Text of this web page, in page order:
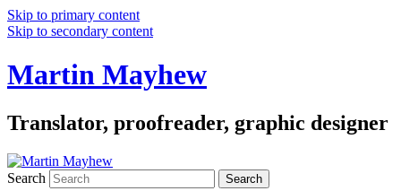
Skip to primary content
Skip to secondary content
Martin Mayhew
Translator, proofreader, graphic designer
Search